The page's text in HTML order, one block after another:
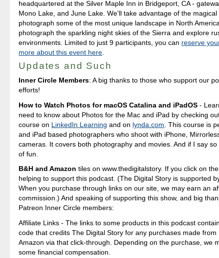
headquartered at the Silver Maple Inn in Bridgeport, CA -
Mono Lake, and June Lake. We'll take advantage of the
photograph some of the most unique landscape in North
photograph the sparkling night skies of the Sierra and explore
environments. Limited to just 9 participants, you can reserve
more about this event here.
Updates and Such
Inner Circle Members: A big thanks to those who support our
efforts!
How to Watch Photos for macOS Catalina and iPadOS -
need to know about Photos for the Mac and iPad by checking
course on LinkedIn Learning and on lynda.com . This course is
and iPad based photographers who shoot with iPhone,
cameras. It covers both photography and movies. And if I say
of fun.
B&H and Amazon tiles on www.thedigitalstory. If you click on
helping to support this podcast. (The Digital Story is supported
When you purchase through links on our site, we may earn an
commission.) And speaking of supporting this show, and big
Patreon Inner Circle members:
Affiliate Links - The links to some products in this podcast
code that credits The Digital Story for any purchases made from
Amazon via that click-through. Depending on the purchase, we
some financial compensation.